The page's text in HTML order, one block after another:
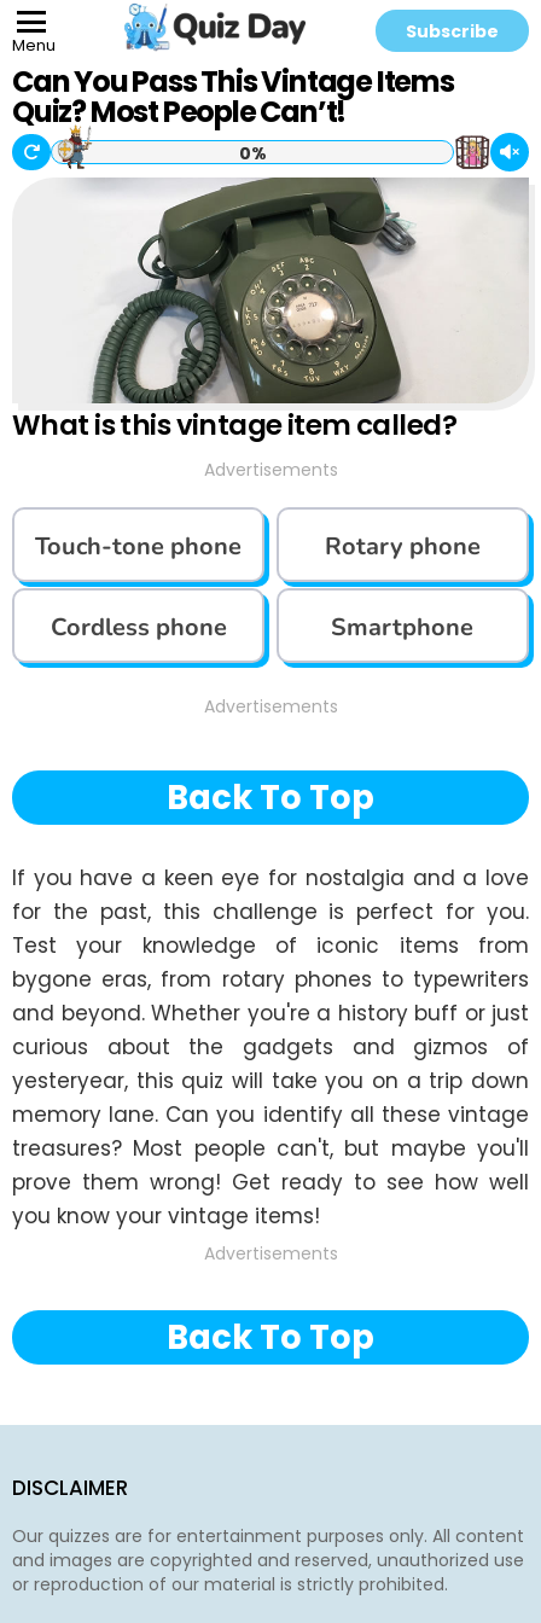
Menu
Subscribe
Can You Pass This Vintage Items
Quiz? Most People Can’t!
0%
What is this vintage item called?
Advertisements
Touch-tone phone Rotary phone
Cordless phone Smartphone
Advertisements
Back To Top
If you have a keen eye for nostalgia and a love
for the past, this challenge is perfect for you.
Test your knowledge of iconic items from
bygone eras, from rotary phones to typewriters
and beyond. Whether you're a history buff or just
curious about the gadgets and gizmos of
yesteryear, this quiz will take you on a trip down
memory lane. Can you identify all these vintage
treasures? Most people can't, but maybe you'll
prove them wrong! Get ready to see how well
you know your vintage items!
Advertisements
Back To Top
DISCLAIMER
Our quizzes are for entertainment purposes only. All content
and images are copyrighted and reserved, unauthorized use
or reproduction of our material is strictly prohibited.